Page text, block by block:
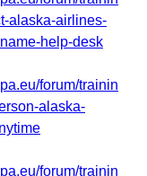
alaska-airlines-
help-desk
forum/trainin
alaska-
forum/trainin